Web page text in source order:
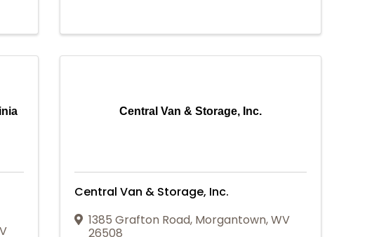
Central Van & Storage, Inc.
Central Van & Storage, Inc.
1385 Grafton Road, Morgantown,WV
26508